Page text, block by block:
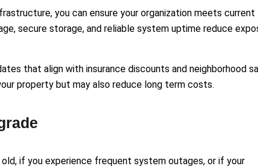
you can ensure your organization meets current
secure storage, and reliable system uptime reduce
that align with insurance discounts and neighborhood
property but may also reduce long term costs.
if you experience frequent system outages, or if your